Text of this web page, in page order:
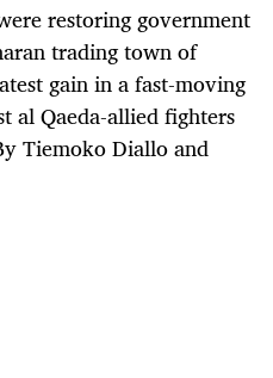
restoring government
trading town of
gain in a fast-moving
al Qaeda-allied fighters
Tiemoko Diallo and